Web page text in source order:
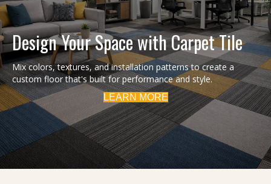
Design Your Space with Carpet Tile
Mix colors, textures, and installation patterns to create a
custom floor that's built for performance and style.
LEARN MORE